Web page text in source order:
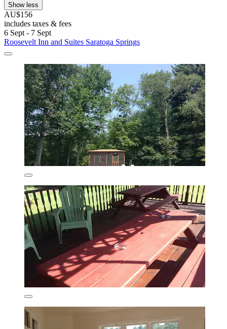
Show less
AU$156
includes taxes & fees
6 Sept - 7 Sept
Roosevelt Inn and Suites Saratoga Springs